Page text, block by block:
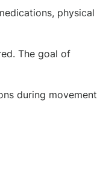
physical
The goal of
during movement